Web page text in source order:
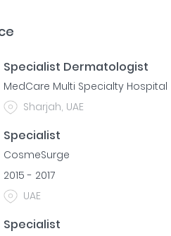
Specialist Dermatologist
MedCare Multi Specialty Hospital
Sharjah, UAE
Specialist
CosmeSurge
2015 - 2017
UAE
Specialist